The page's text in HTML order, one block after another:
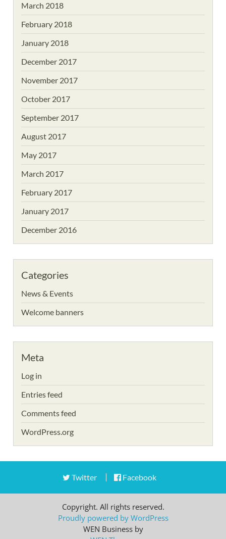
March 2018
February 2018
January 2018
December 2017
November 2017
October 2017
September 2017
August 2017
May 2017
March 2017
February 2017
January 2017
December 2016
Categories
News & Events
Welcome banners
Meta
Log in
Entries feed
Comments feed
WordPress.org
Twitter Facebook
Copyright. All rights reserved.
Proudly powered by WordPress
WEN Business by